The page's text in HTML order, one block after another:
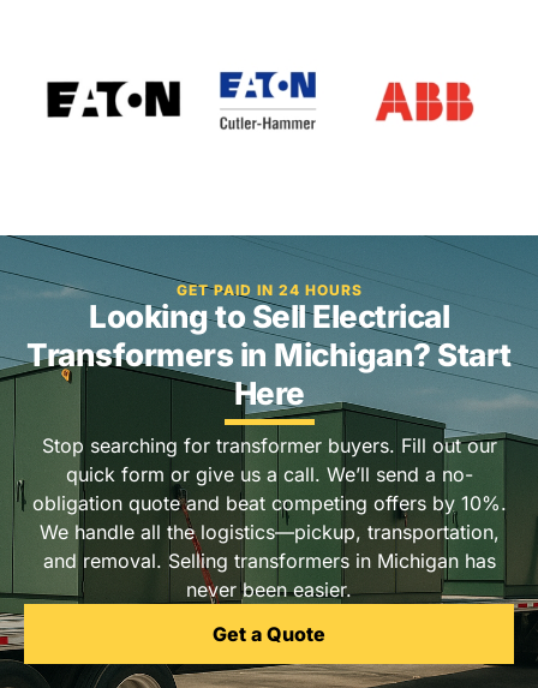
GET PAID IN 24 HOURS
Looking to Sell Electrical
Transformers in Michigan? Start
Here
Stop searching for transformer buyers. Fill out our
quick form or give us a call. We’ll send a no-
obligation quote and beat competing offers by 10%.
We handle all the logistics—pickup, transportation,
and removal. Selling transformers in Michigan has
never been easier.
Get a Quote